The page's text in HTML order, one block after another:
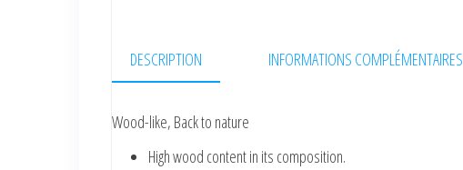
DESCRIPTION INFORMATIONS COMPLÉMENTAIRES
Wood-like, Back to nature
High wood content in its composition.